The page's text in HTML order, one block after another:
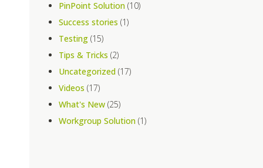
PinPoint Solution(10)
Success stories (1)
Testing(15)
Tips & Tricks (2)
Uncategorized(17)
Videos (17)
What's New(25)
Workgroup Solution(1)